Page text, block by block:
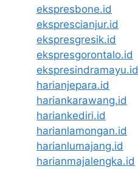
ekspresbone.id
eksprescianjur.id
ekspresgresik.id
ekspresgorontalo.id
ekspresindramayu.id
harianjepara.id
hariankarawang.id
hariankediri.id
harianlamongan.id
harianlumajang.id
harianmajalengka.id